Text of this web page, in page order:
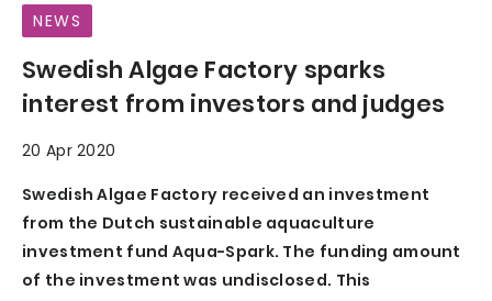
NEWS
Swedish Algae Factory sparks
interest from investors and judges
20 Apr 2020
Swedish Algae Factory received an investment
from the Dutch sustainable aquaculture
investment fund Aqua-Spark. The funding amount
of the investment was undisclosed. This